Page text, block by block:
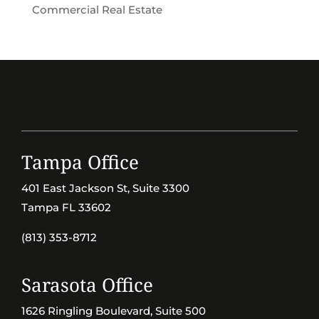
Commercial Real Estate
Tampa Office
401 East Jackson St, Suite 3300
Tampa FL 33602
(813) 353-8712
Sarasota Office
1626 Ringling Boulevard, Suite 500